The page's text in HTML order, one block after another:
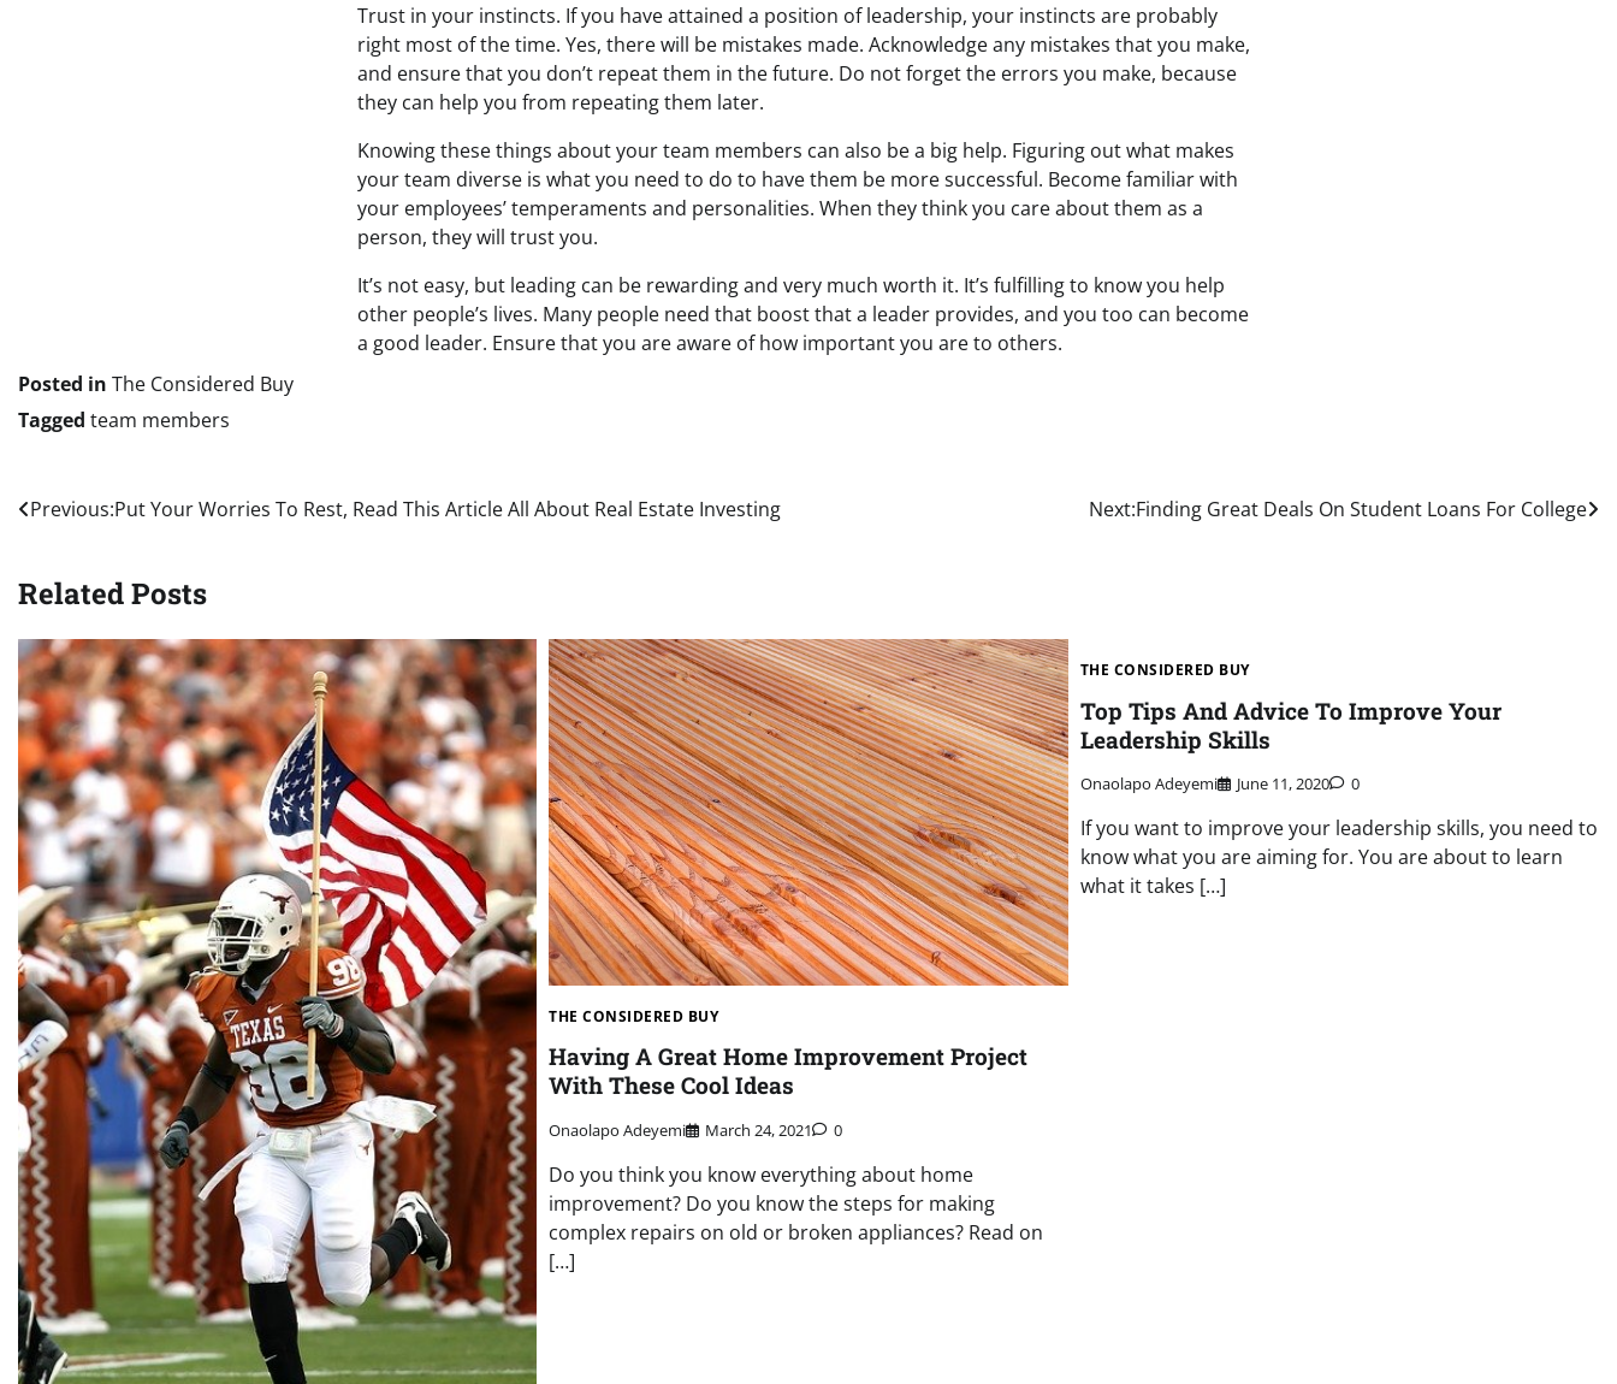
Trust in your instincts. If you have attained a position of leadership, your instincts are probably
right most of the time. Yes, there will be mistakes made. Acknowledge any mistakes that you make,
and ensure that you don’t repeat them in the future. Do not forget the errors you make, because
they can help you from repeating them later.
Knowing these things about your team members can also be a big help. Figuring out what makes
your team diverse is what you need to do to have them be more successful. Become familiar with
your employees’ temperaments and personalities. When they think you care about them as a
person, they will trust you.
It’s not easy, but leading can be rewarding and very much worth it. It’s fulfilling to know you help
other people’s lives. Many people need that boost that a leader provides, and you too can become
a good leader. Ensure that you are aware of how important you are to others.
Posted in The Considered Buy
Tagged team members
Post
Previous:Put Your Worries To Rest, Read This Article All About Real Estate Investing Next:Finding Great Deals On Student Loans For College
Related Posts
THE CONSIDERED BUY
Having A Great Home Improvement Project
With These Cool Ideas
Onaolapo Adeyemi March 24, 2021 0
Do you think you know everything about home
improvement? Do you know the steps for making
complex repairs on old or broken appliances? Read on
[…]
THE CONSIDERED BUY
Top Tips And Advice To Improve Your
Leadership Skills
Onaolapo Adeyemi June 11, 2020 0
If you want to improve your leadership skills, you need to
know what you are aiming for. You are about to learn
what it takes […]